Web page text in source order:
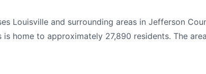
Louisville and surrounding areas in Jefferson
is home to approximately 27,890 residents. The